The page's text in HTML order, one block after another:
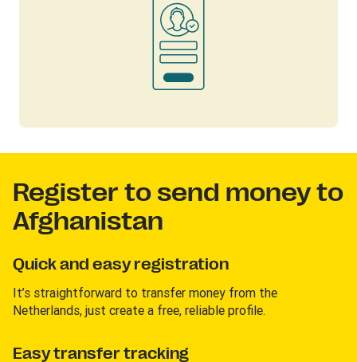
Register to send money to
Afghanistan
Quick and easy registration
It’s straightforward to transfer money from the
Netherlands, just create a free, reliable profile.
Easy transfer tracking